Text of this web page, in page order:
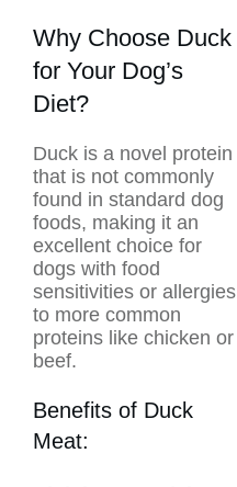
Why Choose Duck
for Your Dog’s
Diet?
Duck is a novel protein
that is not commonly
found in standard dog
foods, making it an
excellent choice for
dogs with food
sensitivities or allergies
to more common
proteins like chicken or
beef.
Benefits of Duck
Meat: